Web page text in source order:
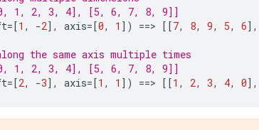
1, 2, 3, 4], [5, 6, 7, 8, 9]]
=[1 , -2], axis=[0, 1 ]) ==> [[7, 8, 9, 5, 6],
the same axis multiple times
1, 2, 3, 4], [5, 6, 7, 8, 9]]
=[2, -3], axis=[1 , 1 ]) ==> [[1 , 2, 3, 4, 0],